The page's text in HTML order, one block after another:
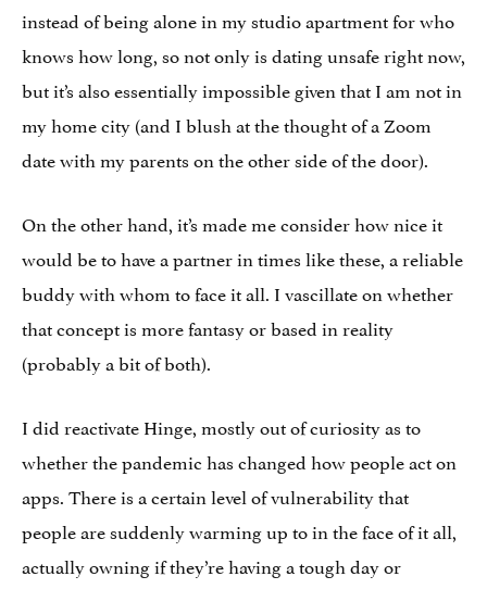
instead of being alone in my studio apartment for who
knows how long, so not only is dating unsafe right now,
but it’s also essentially impossible given that I am not in
my home city (and I blush at the thought of a Zoom
date with my parents on the other side of the door).
On the other hand, it’s made me consider how nice it
would be to have a partner in times like these, a reliable
buddy with whom to face it all. I vascillate on whether
that concept is more fantasy or based in reality
(probably a bit of both).
I did reactivate Hinge, mostly out of curiosity as to
whether the pandemic has changed how people act on
apps. There is a certain level of vulnerability that
people are suddenly warming up to in the face of it all,
actually owning if they’re having a tough day or